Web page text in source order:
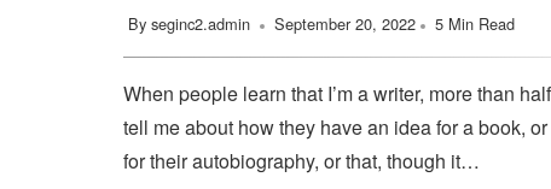
By seginc2.admin September 20, 2022 5 Min Read
When people learn that I’m a writer, more than
tell me about how they have an idea for a book,
for their autobiography, or that, though it…